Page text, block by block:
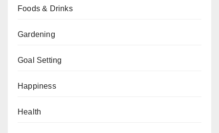
Foods & Drinks
Gardening
Goal Setting
Happiness
Health